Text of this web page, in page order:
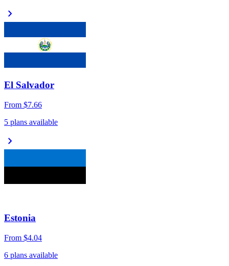
chevron_right
El Salvador
From $7.66
5 plans available
chevron_right
Estonia
From $4.04
6 plans available